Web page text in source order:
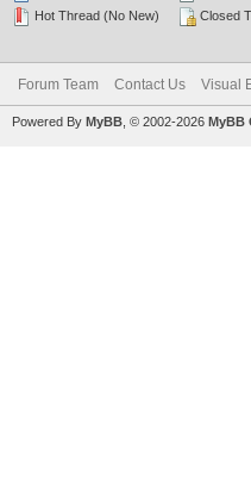
Hot Thread (No New)
Closed
Forum Team Contact Us Visual
Powered By MyBB , © 2002-2026 MyBB